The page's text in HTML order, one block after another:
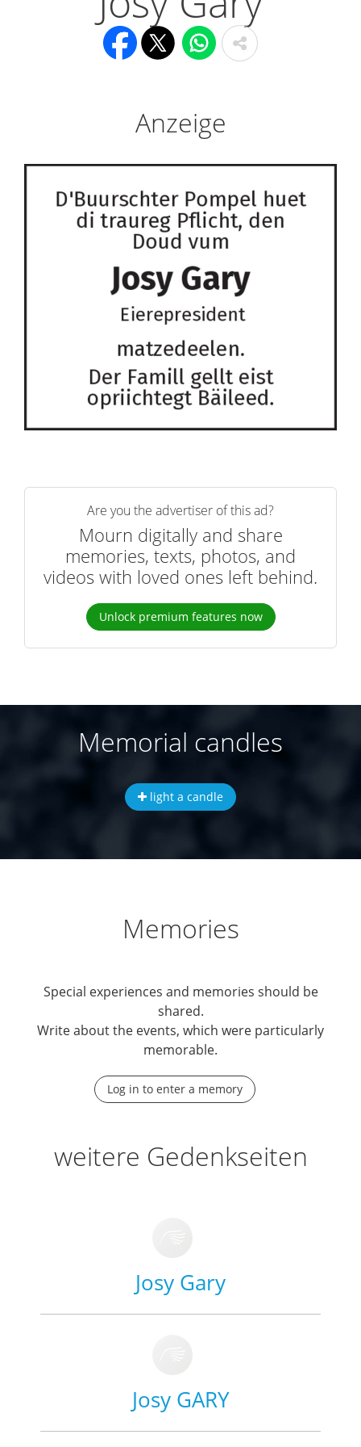
Anzeige
Are you the advertiser of this ad?
Mourn digitally and share
memories, texts, photos, and
videos with loved ones left behind.
Unlock premium features now
Memorial candles
light a candle
Memories
Special experiences and memories should be
shared.
Write about the events, which were particularly
memorable.
Log in to enter a memory
weitere Gedenkseiten
Josy Gary
Josy GARY